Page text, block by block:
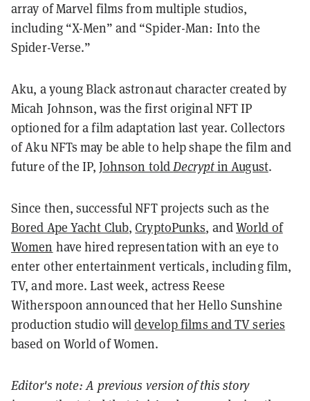
array of Marvel films from multiple studios,
including “X-Men” and “Spider-Man: Into the
Spider-Verse.”
Aku, a young Black astronaut character created by
Micah Johnson, was the first original NFT IP
optioned for a film adaptation last year. Collectors
of Aku NFTs may be able to help shape the film and
future of the IP, Johnson toldDecryptin August.
Since then, successful NFT projects such as the
Bored Ape Yacht Club,CryptoPunks, andWorld of
Women have hired representation with an eye to
enter other entertainment verticals, including film,
TV, and more. Last week, actress Reese
Witherspoon announced that her Hello Sunshine
production studio willdevelop films and TV series
based on World of Women.
Editor's note: A previous version of this story